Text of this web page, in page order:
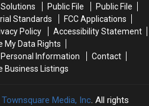
Public File
Public File
Standards
FCC Applications
Policy
Accessibility Statement
My Data Rights
Personal Information
Contact
Business Listings
Townsquare Media, Inc. All rights